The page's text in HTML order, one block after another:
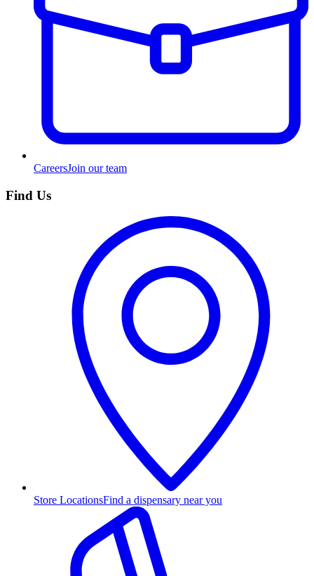
CareersJoin our team
Find Us
Store LocationsFind a dispensary near you